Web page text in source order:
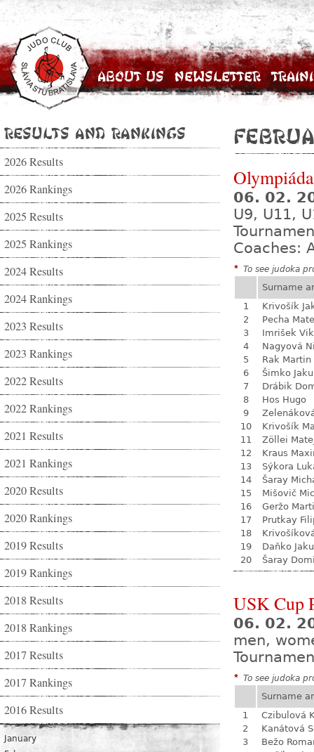
About Us Newsletter
Results and Rankings
2026 Results
2026 Rankings
2025 Results
2025 Rankings
2024 Results
2024 Rankings
2023 Results
2023 Rankings
2022 Results
2022 Rankings
2021 Results
2021 Rankings
2020 Results
2020 Rankings
2019 Results
2019 Rankings
2018 Results
2018 Rankings
2017 Results
2017 Rankings
2016 Results
January
06. 02.
U9, U11,
Coaches:
* To see judoka
Surname
1
Krivošík
2
Pecha
3
Imrišek
4
Nagyová
5
Rak Martin
6
Šimko
7
Drábik
8
Hos Hugo
9
10
Krivošík
11
Zöllei
12
Kraus
13
Sýkora
14
Šaray
15
Mišovič
16
Geržo
17
Prutkay
18
19
Daňko
20
Šaray
USK Cup
06. 02.
men,
* To see judoka
Surname
1
Czibulová
2
Kanátová
3
Bežo